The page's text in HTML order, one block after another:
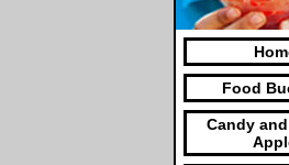
Food
Candy